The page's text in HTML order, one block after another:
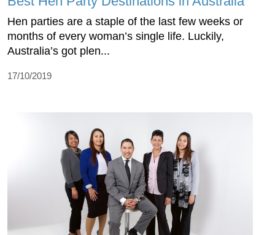
Hen parties are a staple of the last few weeks or
months of every woman’s single life. Luckily,
Australia’s got plen...
17/10/2019